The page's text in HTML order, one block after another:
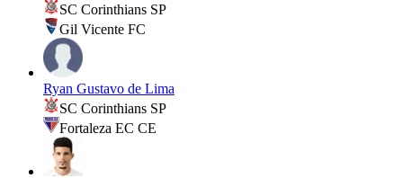
SC Corinthians SP
Gil Vicente FC
Ryan Gustavo de Lima
SC Corinthians SP
Fortaleza EC CE